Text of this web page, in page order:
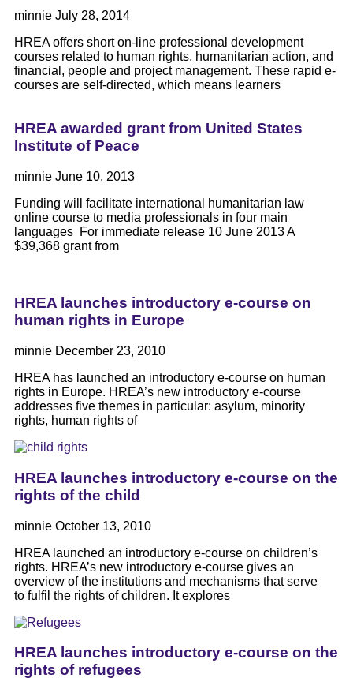
minnie July 28, 2014
HREA offers short on-line professional development
courses related to human rights, humanitarian action, and
financial, people and project management. These rapid e-
courses are self-directed, which means learners
HREA awarded grant from United States
Institute of Peace
minnie June 10, 2013
Funding will facilitate international humanitarian law
online course to media professionals in four main
languages For immediate release 10 June 2013 A
$39,368 grant from
HREA launches introductory e-course on
human rights in Europe
minnie December 23, 2010
HREA has launched an introductory e-course on human
rights in Europe. HREA’s new introductory e-course
addresses five themes in particular: asylum, minority
rights, human rights of
HREA launches introductory e-course on the
rights of the child
minnie October 13, 2010
HREA launched an introductory e-course on children’s
rights. HREA’s new introductory e-course gives an
overview of the institutions and mechanisms that serve
to fulfil the rights of children. It explores
HREA launches introductory e-course on the
rights of refugees